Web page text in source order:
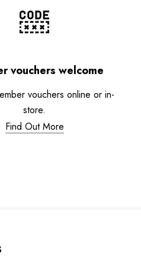
vouchers welcome
vouchers online or in-
store.
Find Out More